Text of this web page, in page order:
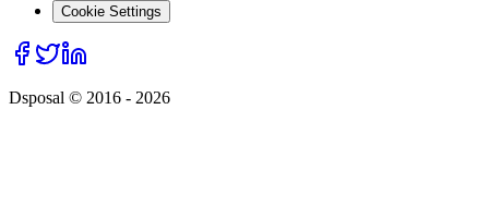
Cookie Settings
Dsposal © 2016 - 2026